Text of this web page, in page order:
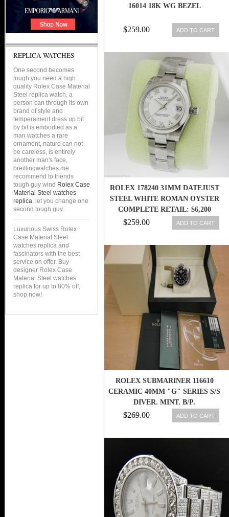
16014 18K WG BEZEL
$259.00 ADD TO CART
ROLEX 178240 31MM DATEJUST
STEEL WHITE ROMAN OYSTER
COMPLETE RETAIL: $6,200
$259.00 ADD TO CART
ROLEX SUBMARINER 116610
CERAMIC 40MM "G" SERIES S/S
DIVER. MINT. B/P.
$269.00 ADD TO CART
REPLICA WATCHES
One second becomes
tough you need a high
quality Rolex Case Material
Steel replica watch, a
person can through its own
brand of style and
temperament dress up bit
by bit is embodied as a
man watches a rare
ornament, nature can not
be careless, is entirely
another man's face,
breitlingwatches.me
recommend to friends
tough guy wind Rolex Case
Material Steel watches
replica, let you change one
second tough guy.
Luxurious Swiss Rolex
Case Material Steel
watches replica and
fascinators with the best
service on offer. Buy
designer Rolex Case
Material Steel watches
replica for up to 80% off,
shop now!